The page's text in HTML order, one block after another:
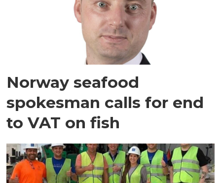
Norway seafood
spokesman calls for end
to VAT on fish